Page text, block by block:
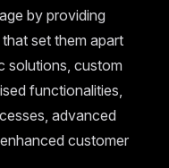
by providing
set them apart
solutions, custom
functionalities,
advanced
customer